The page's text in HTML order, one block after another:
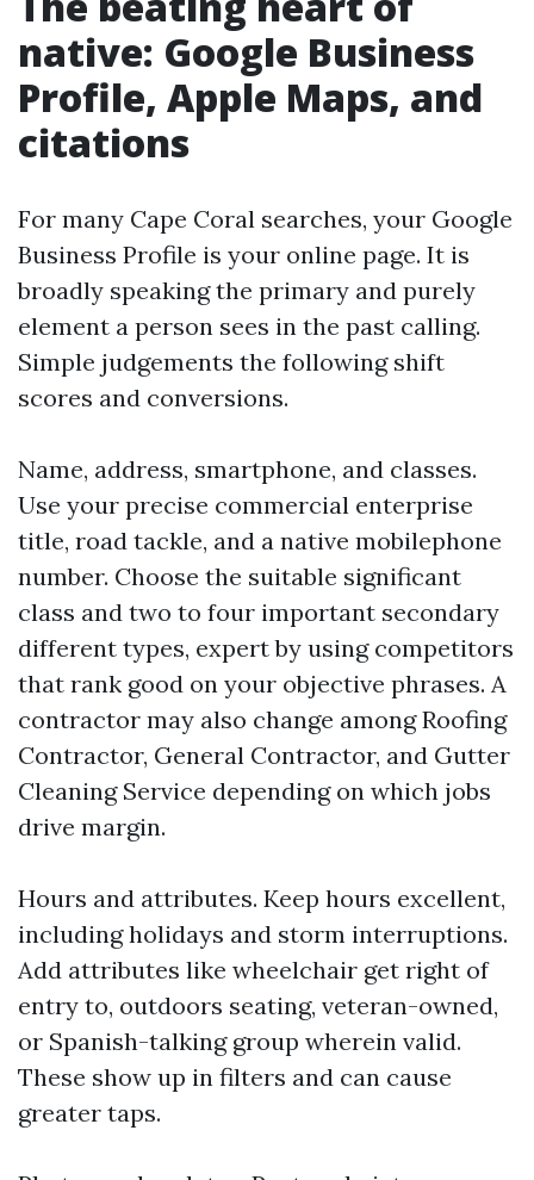
native: Google Business
Profile, Apple Maps, and
citations
For many Cape Coral searches, your Google
Business Profile is your online page. It is
broadly speaking the primary and purely
element a person sees in the past calling.
Simple judgements the following shift
scores and conversions.
Name, address, smartphone, and classes.
Use your precise commercial enterprise
title, road tackle, and a native mobilephone
number. Choose the suitable significant
class and two to four important secondary
different types, expert by using competitors
that rank good on your objective phrases. A
contractor may also change among Roofing
Contractor, General Contractor, and Gutter
Cleaning Service depending on which jobs
drive margin.
Hours and attributes. Keep hours excellent,
including holidays and storm interruptions.
Add attributes like wheelchair get right of
entry to, outdoors seating, veteran-owned,
or Spanish-talking group wherein valid.
These show up in filters and can cause
greater taps.